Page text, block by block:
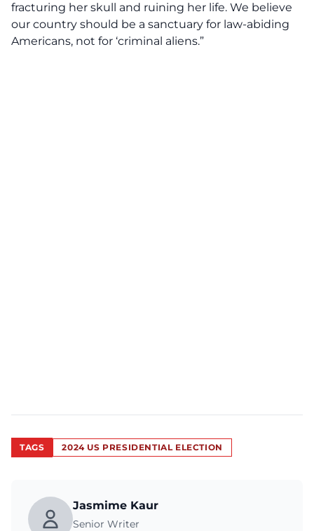
fracturing her skull and ruining her life. We believe
our country should be a sanctuary for law-abiding
Americans, not for ‘criminal aliens.”
TAGS 2024 US PRESIDENTIAL ELECTION
Jasmime Kaur
Senior Writer